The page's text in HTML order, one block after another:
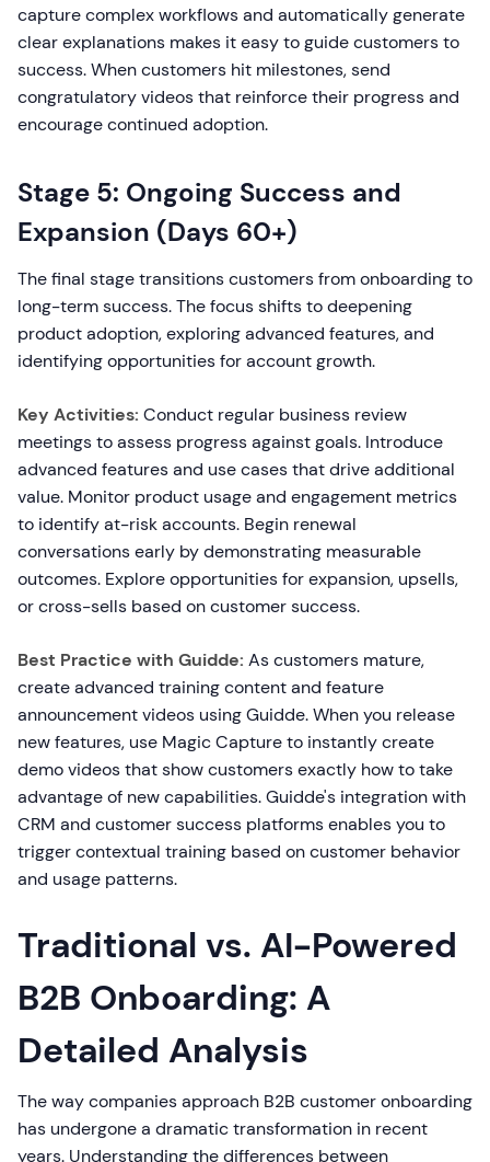
capture complex workflows and automatically generate
clear explanations makes it easy to guide customers to
success. When customers hit milestones, send
congratulatory videos that reinforce their progress and
encourage continued adoption.
Stage 5: Ongoing Success and
Expansion (Days 60+)
The final stage transitions customers from onboarding to
long-term success. The focus shifts to deepening
product adoption, exploring advanced features, and
identifying opportunities for account growth.
Key Activities: Conduct regular business review
meetings to assess progress against goals. Introduce
advanced features and use cases that drive additional
value. Monitor product usage and engagement metrics
to identify at-risk accounts. Begin renewal
conversations early by demonstrating measurable
outcomes. Explore opportunities for expansion, upsells,
or cross-sells based on customer success.
Best Practice with Guidde: As customers mature,
create advanced training content and feature
announcement videos using Guidde. When you release
new features, use Magic Capture to instantly create
demo videos that show customers exactly how to take
advantage of new capabilities. Guidde's integration with
CRM and customer success platforms enables you to
trigger contextual training based on customer behavior
and usage patterns.
Traditional vs. AI-Powered
B2B Onboarding: A
Detailed Analysis
The way companies approach B2B customer onboarding
has undergone a dramatic transformation in recent
years. Understanding the differences between